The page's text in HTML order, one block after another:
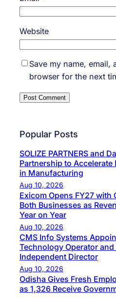
Website
Save my name, email,
browser for the next
Popular Posts
SOLIZE PARTNERS and
Partnership to
in Manufacturing
Aug 10, 2026
Exicom Opens FY27 with
Both Businesses as
Year on Year
Aug 10, 2026
CMS Info Systems
Technology Operator and
Independent Director
Aug 10, 2026
Odisha Gives Fresh
as 1,326 Receive